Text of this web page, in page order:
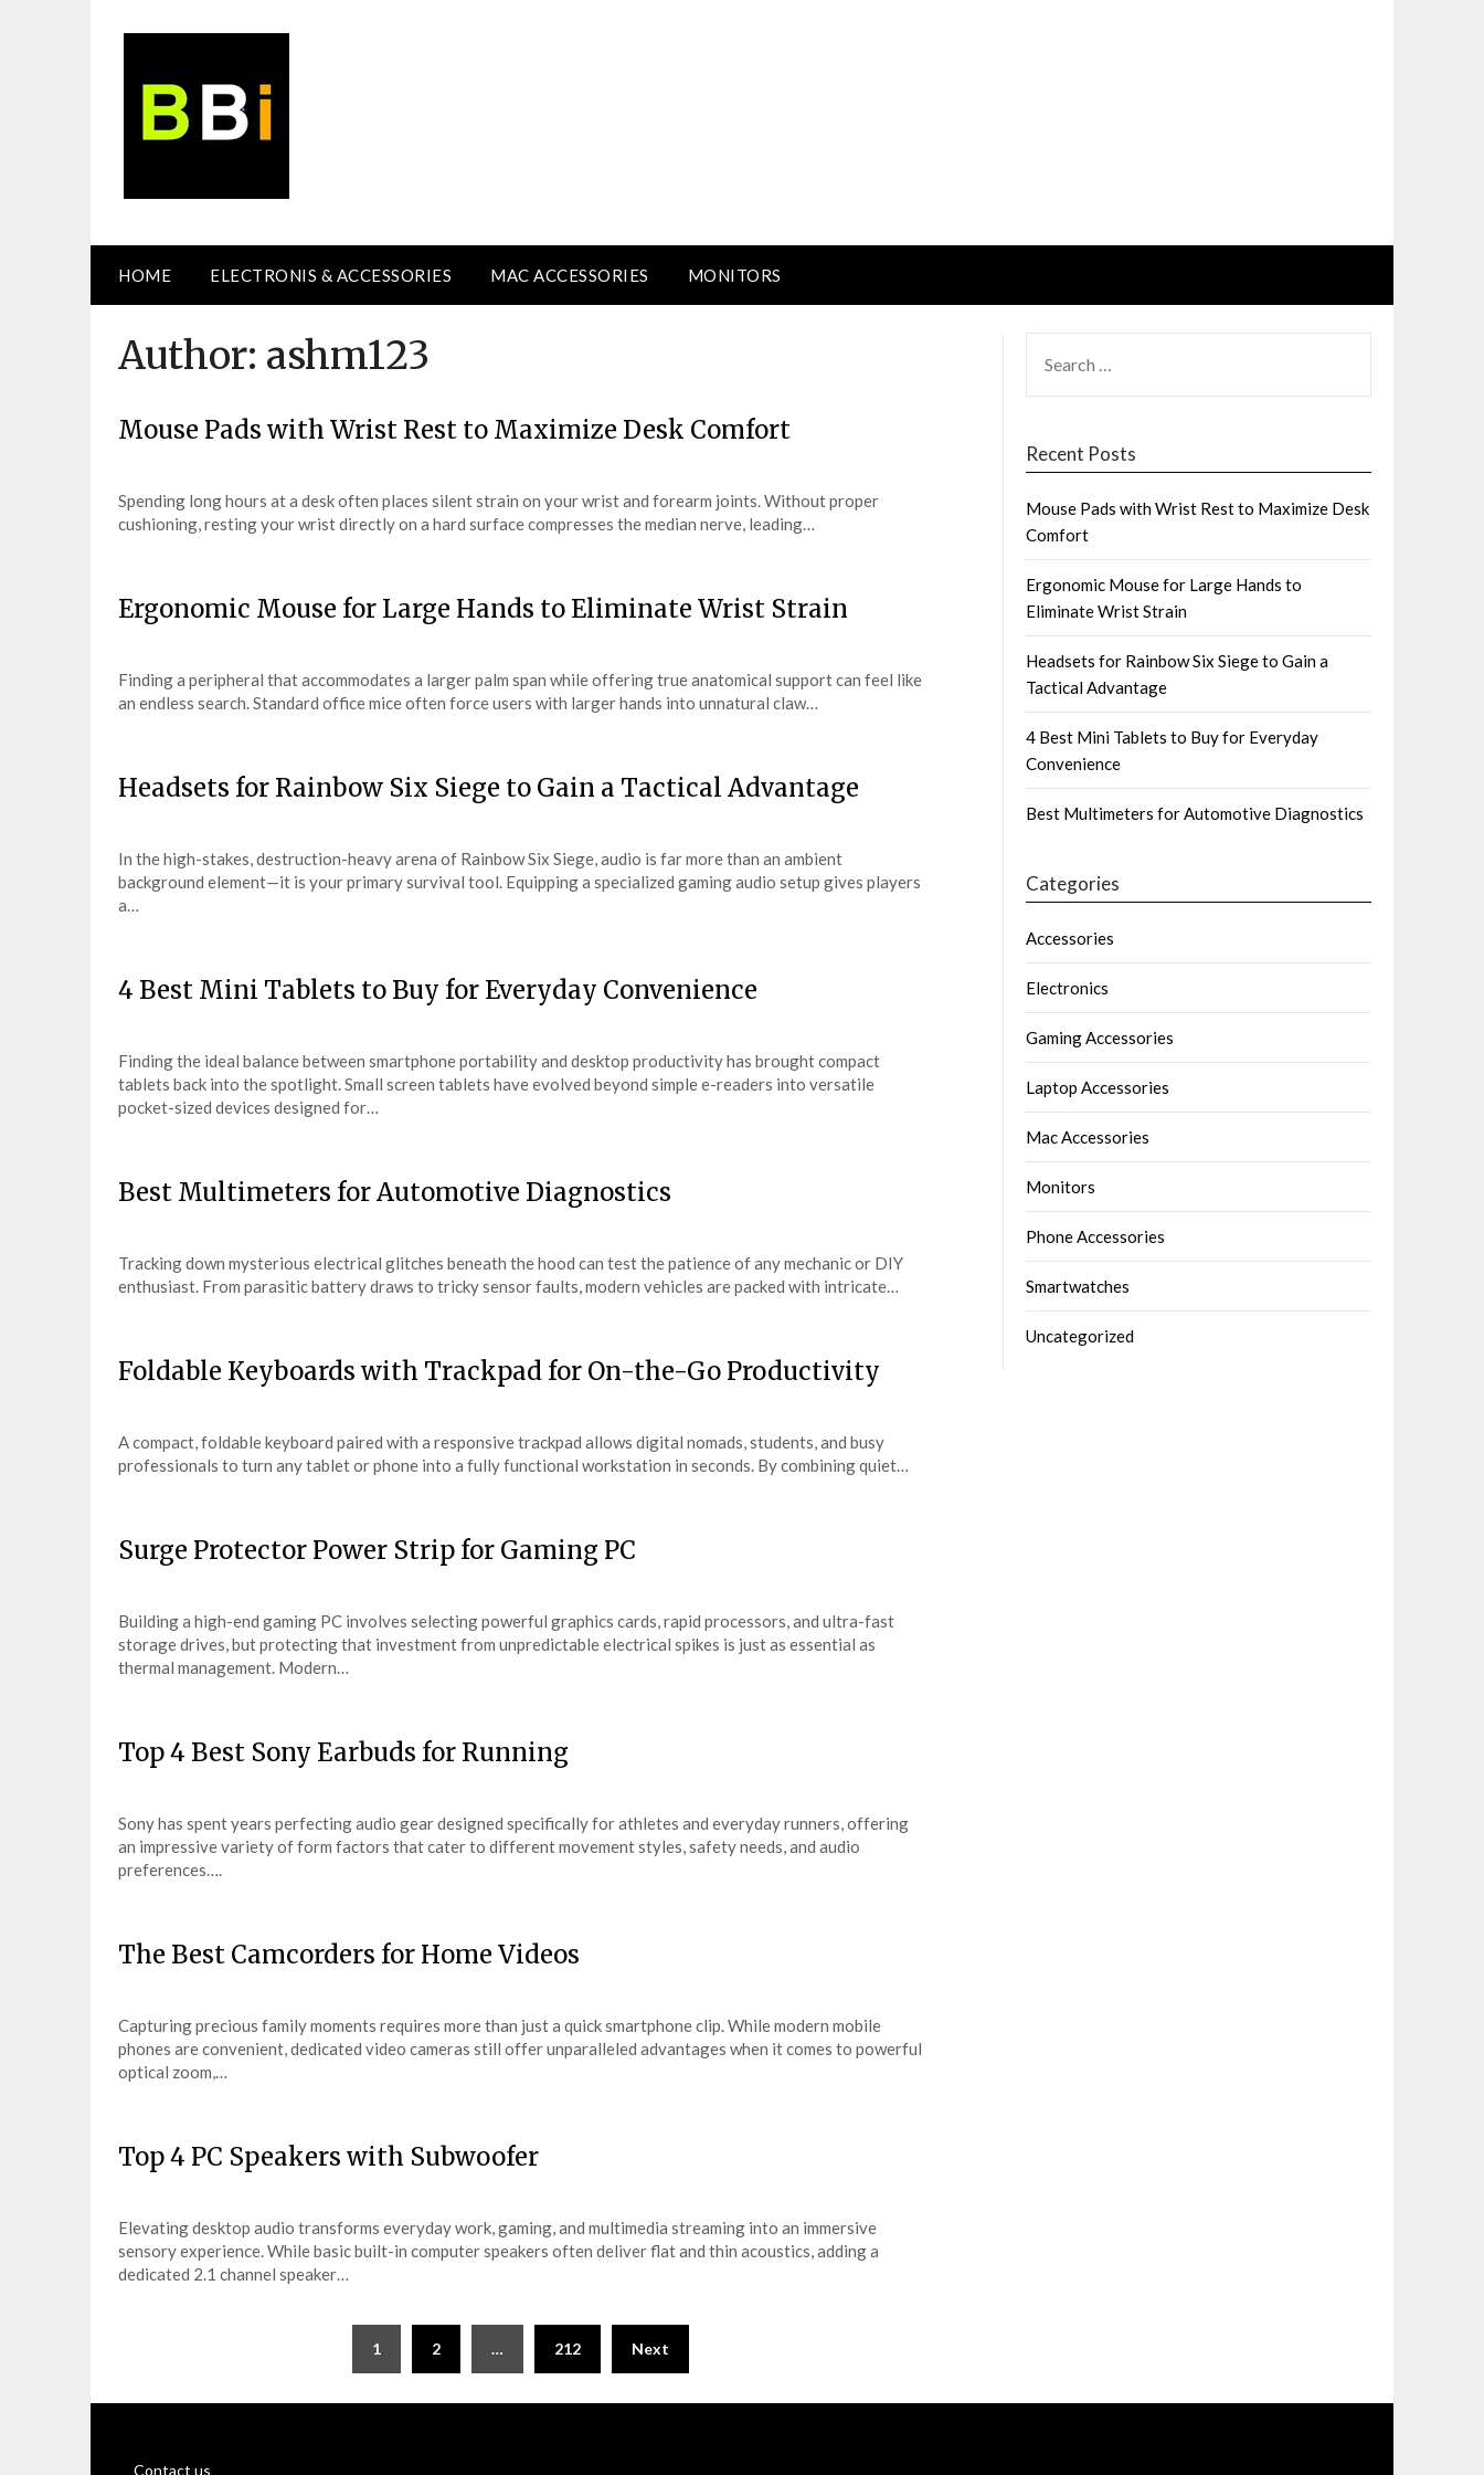
HOME ELECTRONIS & ACCESSORIES MAC ACCESSORIES MONITORS
Author: ashm123
Mouse Pads with Wrist Rest to Maximize Desk Comfort
Spending long hours at a desk often places silent strain on your wrist and forearm joints. Without proper
cushioning, resting your wrist directly on a hard surface compresses the median nerve, leading…
Ergonomic Mouse for Large Hands to Eliminate Wrist Strain
Finding a peripheral that accommodates a larger palm span while offering true anatomical support can feel like
an endless search. Standard office mice often force users with larger hands into unnatural claw…
Headsets for Rainbow Six Siege to Gain a Tactical Advantage
In the high-stakes, destruction-heavy arena of Rainbow Six Siege, audio is far more than an ambient
background element—it is your primary survival tool. Equipping a specialized gaming audio setup gives players
a…
4 Best Mini Tablets to Buy for Everyday Convenience
Finding the ideal balance between smartphone portability and desktop productivity has brought compact
tablets back into the spotlight. Small screen tablets have evolved beyond simple e-readers into versatile
pocket-sized devices designed for…
Best Multimeters for Automotive Diagnostics
Tracking down mysterious electrical glitches beneath the hood can test the patience of any mechanic or DIY
enthusiast. From parasitic battery draws to tricky sensor faults, modern vehicles are packed with intricate…
Foldable Keyboards with Trackpad for On-the-Go Productivity
A compact, foldable keyboard paired with a responsive trackpad allows digital nomads, students, and busy
professionals to turn any tablet or phone into a fully functional workstation in seconds. By combining quiet…
Surge Protector Power Strip for Gaming PC
Building a high-end gaming PC involves selecting powerful graphics cards, rapid processors, and ultra-fast
storage drives, but protecting that investment from unpredictable electrical spikes is just as essential as
thermal management. Modern…
Top 4 Best Sony Earbuds for Running
Sony has spent years perfecting audio gear designed specifically for athletes and everyday runners, offering
an impressive variety of form factors that cater to different movement styles, safety needs, and audio
preferences….
The Best Camcorders for Home Videos
Capturing precious family moments requires more than just a quick smartphone clip. While modern mobile
phones are convenient, dedicated video cameras still offer unparalleled advantages when it comes to powerful
optical zoom,…
Top 4 PC Speakers with Subwoofer
Elevating desktop audio transforms everyday work, gaming, and multimedia streaming into an immersive
sensory experience. While basic built-in computer speakers often deliver flat and thin acoustics, adding a
dedicated 2.1 channel speaker…
1 2 … 212 Next
FOR:
Recent Posts
Mouse Pads with Wrist Rest to Maximize Desk
Comfort
Ergonomic Mouse for Large Hands to
Eliminate Wrist Strain
Headsets for Rainbow Six Siege to Gain a
Tactical Advantage
4 Best Mini Tablets to Buy for Everyday
Convenience
Best Multimeters for Automotive Diagnostics
Categories
Accessories
Electronics
Gaming Accessories
Laptop Accessories
Mac Accessories
Monitors
Phone Accessories
Smartwatches
Uncategorized
Contact us